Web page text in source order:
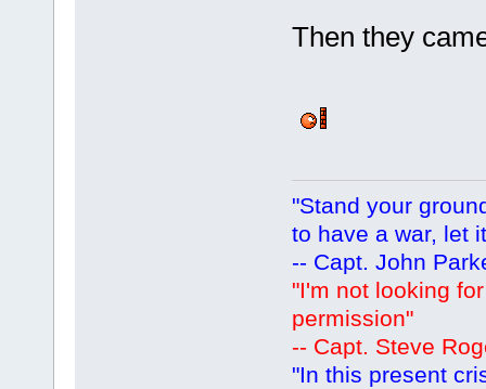
Then they
"Stand your
to have a war, let
-- Capt. John
"I'm not looking
permission"
-- Capt. Steve
"In this present